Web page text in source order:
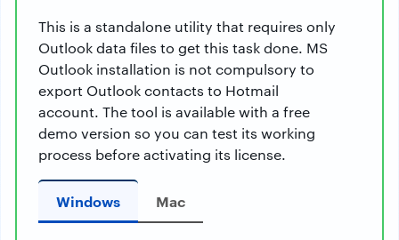
This is a standalone utility that requires only
Outlook data files to get this task done. MS
Outlook installation is not compulsory to
export Outlook contacts to Hotmail
account. The tool is available with a free
demo version so you can test its working
process before activating its license.
Windows Mac